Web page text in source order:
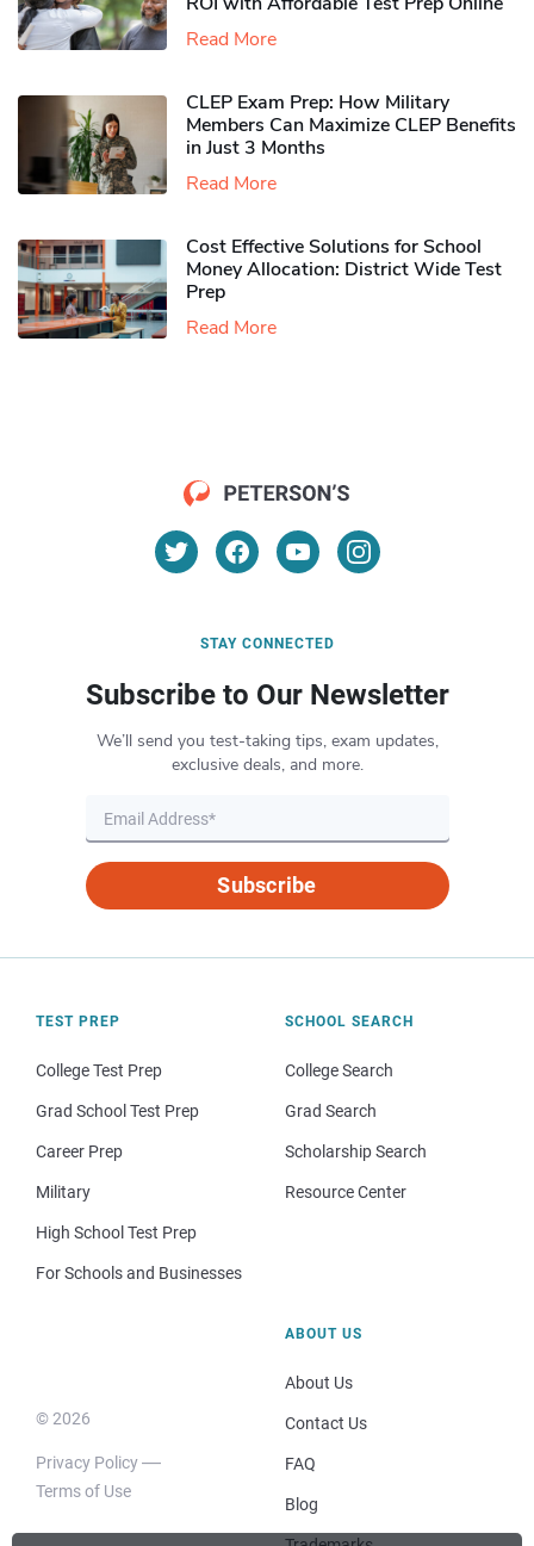
Read More
CLEP Exam Prep: How Military
Members Can Maximize CLEP Benefits
in Just 3 Months
Read More
Cost Effective Solutions for School
Money Allocation: District Wide Test
Prep
Read More
STAY CONNECTED
Subscribe to Our Newsletter
We’ll send you test-taking tips, exam updates,
exclusive deals, and more.
Subscribe
TEST PREP
College Test Prep
Grad School Test Prep
Career Prep
Military
High School Test Prep
For Schools and Businesses
SCHOOL SEARCH
College Search
Grad Search
Scholarship Search
Resource Center
© 2026
Privacy Policy
Terms of Use
ABOUT US
About Us
Contact Us
FAQ
Blog